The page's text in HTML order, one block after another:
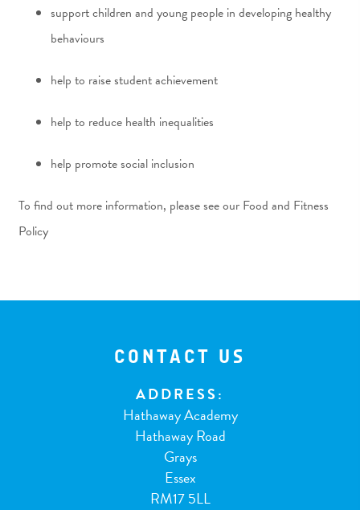
support children and young people in developing healthy
behaviours
help to raise student achievement
help to reduce health inequalities
help promote social inclusion
To find out more information, please see our Food and Fitness
Policy
CONTACT US
ADDRESS:
Hathaway Academy
Hathaway Road
Grays
Essex
RM17 5LL